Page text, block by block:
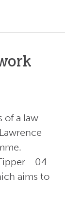
of a law
Tipper 04
aims to